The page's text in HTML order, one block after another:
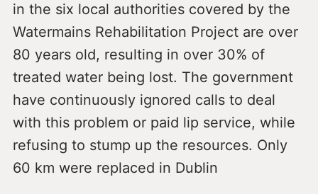
in the six local authorities covered by the
Watermains Rehabilitation Project are over
80 years old, resulting in over 30% of
treated water being lost. The government
have continuously ignored calls to deal
with this problem or paid lip service, while
refusing to stump up the resources. Only
60 km were replaced in Dublin